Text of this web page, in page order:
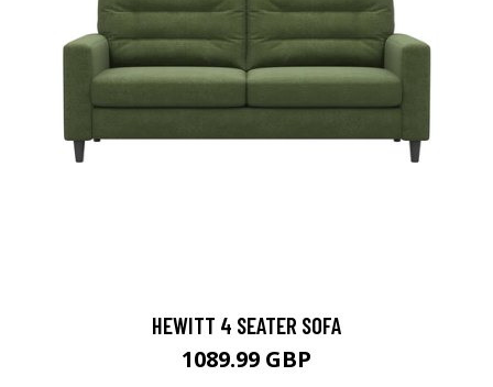
HEWITT 4 SEATER SOFA
1089.99 GBP